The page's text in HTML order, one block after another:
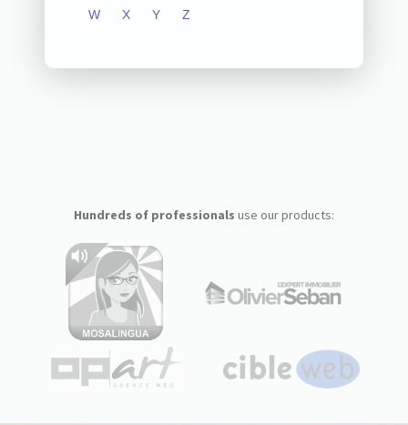
W X Y Z
Hundreds of professionals use our products: